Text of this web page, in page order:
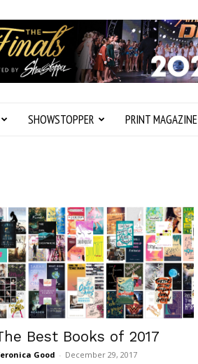
SHOWSTOPPER PRINT MAGAZINE
Best Books of 2017
Good - December 29, 2017